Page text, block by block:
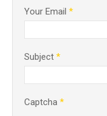
Your Email *
Subject *
Captcha *